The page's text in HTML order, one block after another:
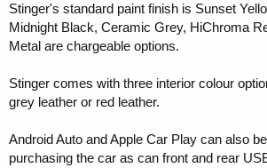
Stinger's standard paint finish is Sunset
Midnight Black, Ceramic Grey, HiChroma
Metal are chargeable options.
Stinger comes with three interior colour
grey leather or red leather.
Android Auto and Apple Car Play can also
purchasing the car as can front and rear